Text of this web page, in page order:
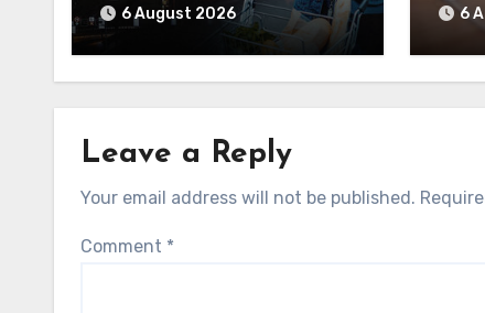
6 August 2026
6
Leave a Reply
Your email address will not be published.
Comment *